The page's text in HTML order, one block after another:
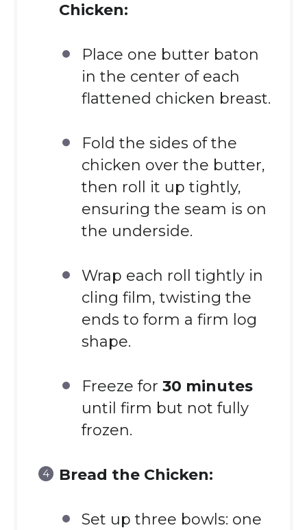
Chicken:
Place one butter baton
in the center of each
flattened chicken breast.
Fold the sides of the
chicken over the butter,
then roll it up tightly,
ensuring the seam is on
the underside.
Wrap each roll tightly in
cling film, twisting the
ends to form a firm log
shape.
Freeze for 30 minutes
until firm but not fully
frozen.
Bread the Chicken:
Set up three bowls: one